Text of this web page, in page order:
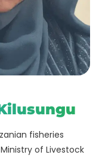
fisheries
of Livestock